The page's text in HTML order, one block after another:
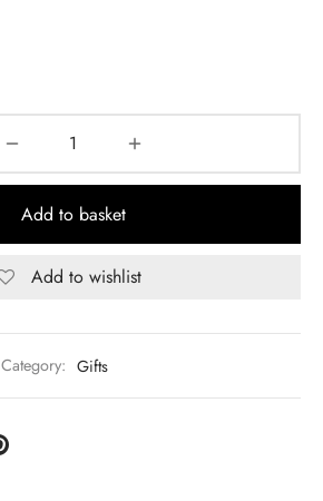
Add to basket
Add to wishlist
Category: Gifts